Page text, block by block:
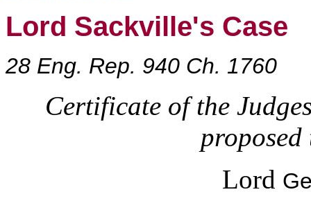
Lord Sackville's Case
28 Eng. Rep. 940 Ch. 1760
Certificate of the
Lord